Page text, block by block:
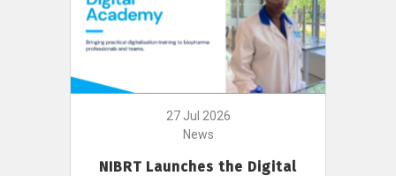
27 Jul 2026
News
NIBRT Launches the Digital